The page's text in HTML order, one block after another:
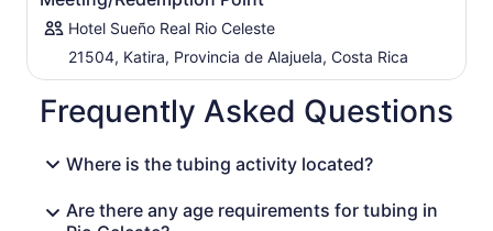
Hotel Sueño Real Rio Celeste
21504, Katira, Provincia de Alajuela, Costa Rica
Frequently Asked Questions
Where is the tubing activity located?
Are there any age requirements for tubing in